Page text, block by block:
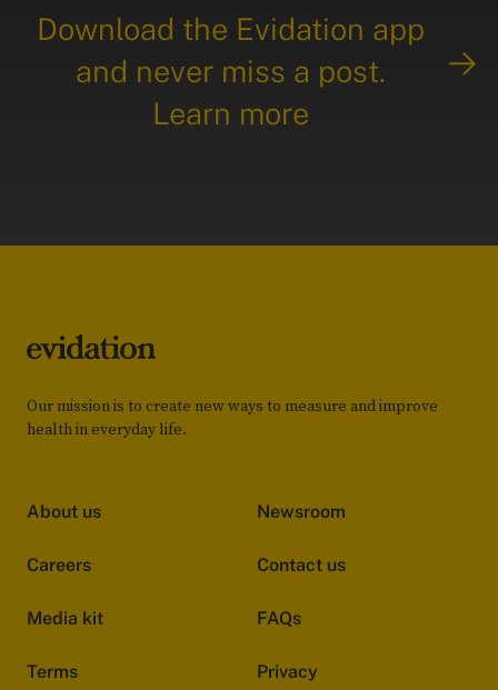
Download the Evidation app
and never miss a post.
Learn more
Our mission is to create new ways to measure and improve
health in everyday life.
About us Newsroom
Careers Contact us
Media kit FAQs
Terms Privacy